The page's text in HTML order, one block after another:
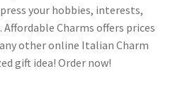
your hobbies, interests,
Charms offers prices
other online Italian Charm
gift idea! Order now!